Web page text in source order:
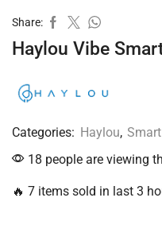
Share:
Haylou Vibe
Categories: Haylou,
18 people are viewing
🔥 7 items sold in last 3